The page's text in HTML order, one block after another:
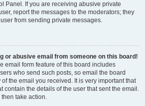
Panel. If you are receiving abusive private
report the messages to the moderators; they
from sending private messages.
or abusive email from someone on this board!
email form feature of this board includes
who send such posts, so email the board
the email you received. It is very important that
contain the details of the user that sent the email.
take action.